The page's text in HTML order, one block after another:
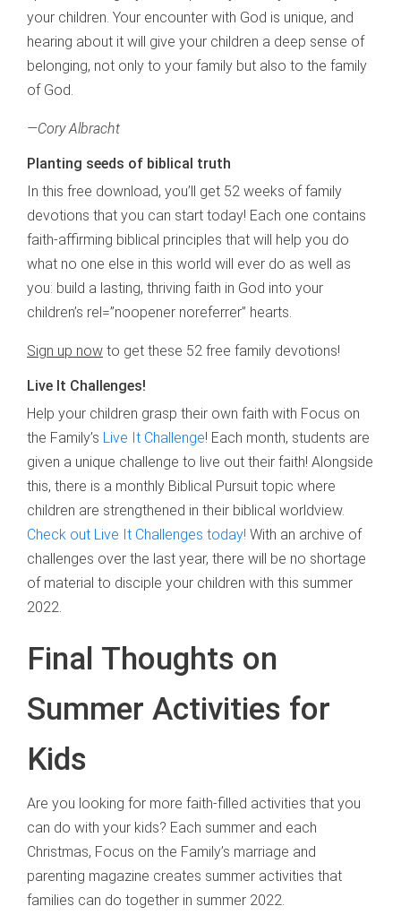
your children. Your encounter with God is unique, and
hearing about it will give your children a deep sense of
belonging, not only to your family but also to the family
of God.
—Cory Albracht
Planting seeds of biblical truth
In this free download, you’ll get 52 weeks of family
devotions that you can start today! Each one contains
faith-affirming biblical principles that will help you do
what no one else in this world will ever do as well as
you: build a lasting, thriving faith in God into your
children’s rel=”noopener noreferrer” hearts.
Sign up now to get these 52 free family devotions!
Live It Challenges!
Help your children grasp their own faith with Focus on
the Family’s Live It Challenge! Each month, students are
given a unique challenge to live out their faith! Alongside
this, there is a monthly Biblical Pursuit topic where
children are strengthened in their biblical worldview.
Check out Live It Challenges today! With an archive of
challenges over the last year, there will be no shortage
of material to disciple your children with this summer
2022.
Final Thoughts on
Summer Activities for
Kids
Are you looking for more faith-filled activities that you
can do with your kids? Each summer and each
Christmas, Focus on the Family’s marriage and
parenting magazine creates summer activities that
families can do together in summer 2022.